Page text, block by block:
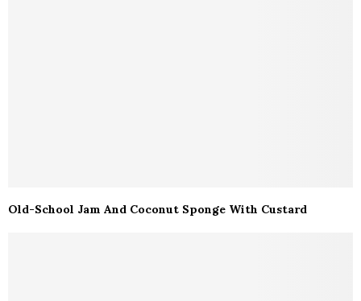
Old-School Jam And Coconut Sponge With Custard